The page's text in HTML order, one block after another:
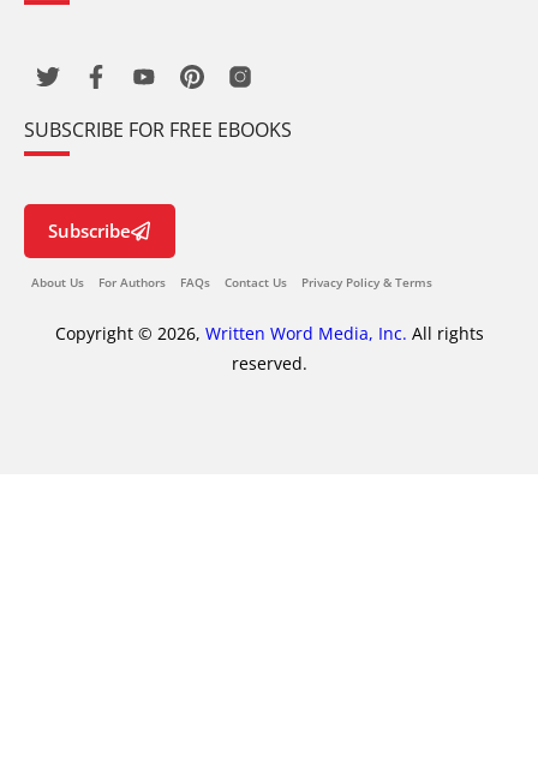
SUBSCRIBE FOR FREE EBOOKS
Subscribe
About Us For Authors FAQs Contact Us Privacy Policy & Terms
Copyright © 2026, Written Word Media, Inc. All rights
reserved.